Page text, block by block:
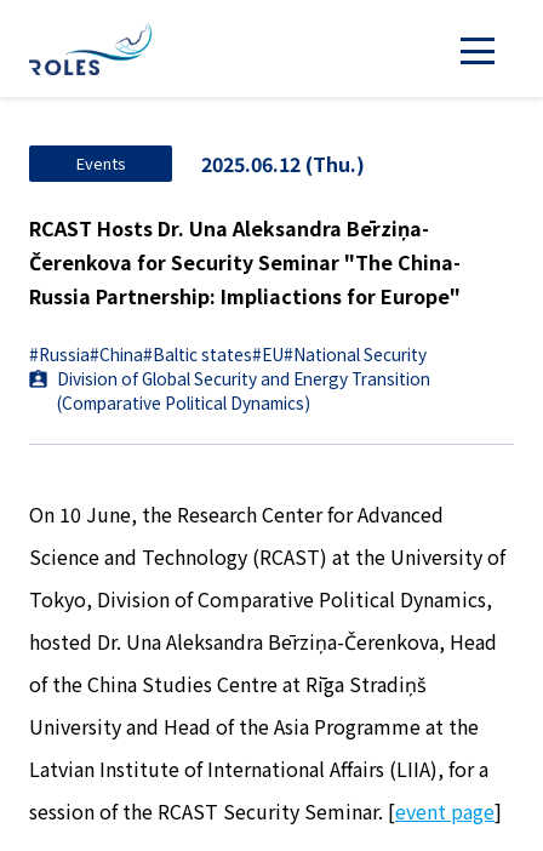
Events 2025.06.12 (Thu.)
RCAST Hosts Dr. Una Aleksandra Bērziņa-
Čerenkova for Security Seminar "The China-
Russia Partnership: Impliactions for Europe"
#Russia#China#Baltic states#EU#National Security
Division of Global Security and Energy Transition
(Comparative Political Dynamics)
On 10 June, the Research Center for Advanced
Science and Technology (RCAST) at the University of
Tokyo, Division of Comparative Political Dynamics,
hosted Dr. Una Aleksandra Bērziņa-Čerenkova, Head
of the China Studies Centre at Rīga Stradiņš
University and Head of the Asia Programme at the
Latvian Institute of International Affairs (LIIA), for a
session of the RCAST Security Seminar. [event page]